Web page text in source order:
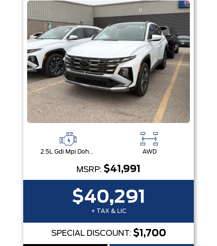
2.5L Gdi Mpi Dohc I4 Cvvt -Inc: Engine Idle Stop & Go (Isg) AWD
MSRP: $41,991
$40,291
+ TAX & LIC
SPECIAL DISCOUNT: $1,700